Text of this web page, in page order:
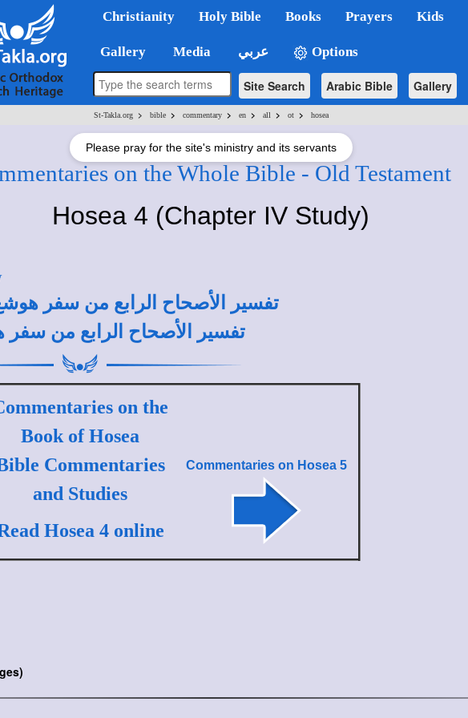
Christianity Holy Bible Books Prayers Kids
Gallery Media عربي Options
Site Search Arabic Bible Gallery
St-Takla.org > bible > commentary > en > all > ot > hosea
Please pray for the site's ministry and its servants
on the Whole Bible - Old Testament
Hosea 4 (Chapter IV Study)
تفسير الأصحاح الرابع من سفر
تفسير الأصحاح الرابع من
on the
Book of Hosea
Commentaries
and Studies
Hosea 4 online
Commentaries on Hosea 5